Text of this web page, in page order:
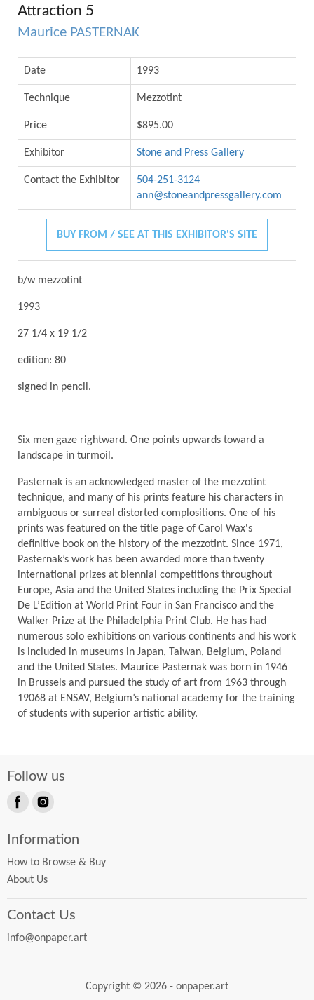
Attraction 5
Maurice PASTERNAK
Date 1993
Technique Mezzotint
Price $895.00
Exhibitor Stone and Press Gallery
Contact the Exhibitor
504-251-3124
ann@stoneandpressgallery.com
BUY FROM / SEE AT THIS EXHIBITOR'S SITE
b/w mezzotint
1993
27 1/4 x 19 1/2
edition: 80
signed in pencil.
Six men gaze rightward. One points upwards toward a
landscape in turmoil.
Pasternak is an acknowledged master of the mezzotint
technique, and many of his prints feature his characters in
ambiguous or surreal distorted complositions. One of his
prints was featured on the title page of Carol Wax's
definitive book on the history of the mezzotint. Since 1971,
Pasternak’s work has been awarded more than twenty
international prizes at biennial competitions throughout
Europe, Asia and the United States including the Prix Special
De L’Edition at World Print Four in San Francisco and the
Walker Prize at the Philadelphia Print Club. He has had
numerous solo exhibitions on various continents and his work
is included in museums in Japan, Taiwan, Belgium, Poland
and the United States. Maurice Pasternak was born in 1946
in Brussels and pursued the study of art from 1963 through
19068 at ENSAV, Belgium’s national academy for the training
of students with superior artistic ability.
Follow us
on
Information
How to Browse & Buy
About Us
Contact Us
info@onpaper.art
Copyright © 2026 - onpaper.art